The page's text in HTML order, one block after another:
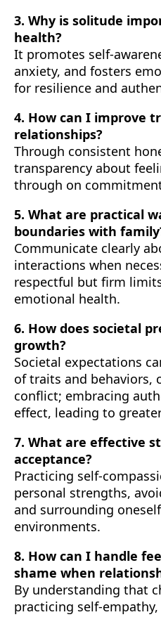
3. Why is solitude
health?
It promotes self-
anxiety, and fosters
for resilience and
4. How can I improve
relationships?
Through consistent
transparency about
through on
5. What are practical
boundaries with
Communicate clearly
interactions when
respectful but firm
emotional health.
6. How does societal
growth?
Societal expectations
of traits and behaviors,
conflict; embracing
effect, leading to
7. What are effective
acceptance?
Practicing self-
personal strengths,
and surrounding
environments.
8. How can I handle
shame when
By understanding that
practicing self-